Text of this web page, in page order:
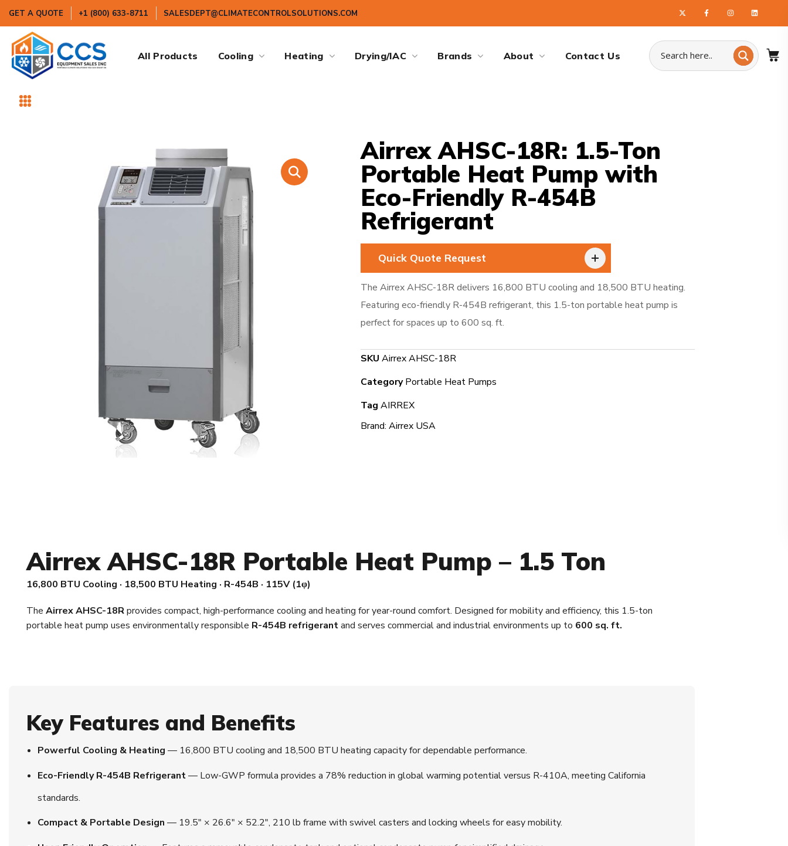
GET A QUOTE +1 (800) 633-8711 SALESDEPT@CLIMATECONTROLSOLUTIONS.COM
All Products Cooling Heating Drying/IAC Brands About Contact Us
Airrex AHSC-18R: 1.5-Ton
Portable Heat Pump with
Eco-Friendly R-454B
Refrigerant
Quick Quote Request
The Airrex AHSC-18R delivers 16,800 BTU cooling and 18,500 BTU heating.
Featuring eco-friendly R-454B refrigerant, this 1.5-ton portable heat pump is
perfect for spaces up to 600 sq. ft.
SKU Airrex AHSC-18R
Category Portable Heat Pumps
Tag AIRREX
Brand: Airrex USA
Airrex AHSC-18R Portable Heat Pump – 1.5 Ton
16,800 BTU Cooling · 18,500 BTU Heating · R-454B · 115V (1φ)
The Airrex AHSC-18Rprovides compact, high-performance cooling and heating for year-round comfort. Designed for mobility and efficiency, this 1.5-ton
portable heat pump uses environmentally responsible R-454B refrigerantand serves commercial and industrial environments up to 600 sq. ft.
Key Features and Benefits
Powerful Cooling & Heating — 16,800 BTU cooling and 18,500 BTU heating capacity for dependable performance.
Eco-Friendly R-454B Refrigerant— Low-GWP formula provides a 78% reduction in global warming potential versus R-410A, meeting California
standards.
Compact & Portable Design — 19.5″ × 26.6″ × 52.2″, 210 lb frame with swivel casters and locking wheels for easy mobility.